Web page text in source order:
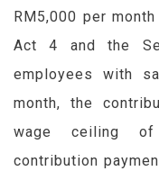
RM5,000 per
Act 4 and the
employees with
month, the
wage ceiling of
contribution